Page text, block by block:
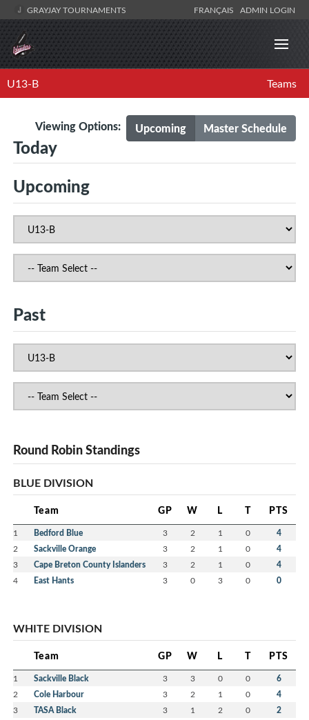
GRAYJAY TOURNAMENTS FRANÇAIS ADMIN LOGIN
U13-B Teams
Upcoming Master Schedule
Viewing Options:
Today
Upcoming
Past
Round Robin Standings
BLUE DIVISION
Team GP W L T PTS
1 Bedford Blue 3 2 1 0 4
2 Sackville Orange 3 2 1 0 4
3 Cape Breton County Islanders 3 2 1 0 4
4 East Hants 3 0 3 0 0
WHITE DIVISION
Team GP W L T PTS
1 Sackville Black 3 3 0 0 6
2 Cole Harbour 3 2 1 0 4
3 TASA Black 3 1 2 0 2